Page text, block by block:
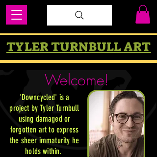
TYLER TURNBULL ART
'Downcycled' is a
project by Tyler Turnbull
using damaged or
forgotten art to express
the sheer immaturity he
holds within.
Welcome!